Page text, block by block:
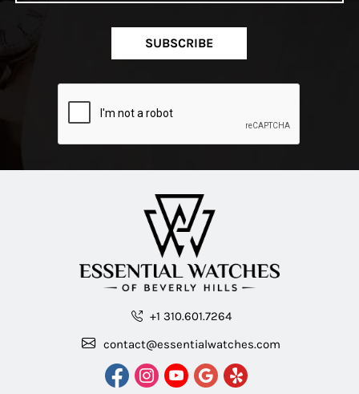
SUBSCRIBE
+1 310.601.7264
contact@essentialwatches.com